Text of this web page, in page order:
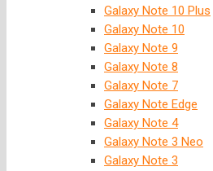
Galaxy Note 10 Plus
Galaxy Note 10
Galaxy Note 9
Galaxy Note 8
Galaxy Note 7
Galaxy Note Edge
Galaxy Note 4
Galaxy Note 3 Neo
Galaxy Note 3